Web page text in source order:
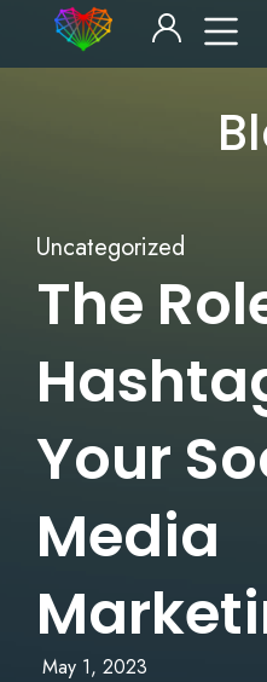
Uncategorized
The
Your
Media
May 1, 2023